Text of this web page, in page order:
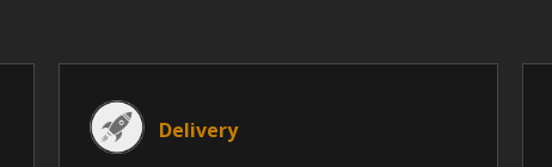
Delivery